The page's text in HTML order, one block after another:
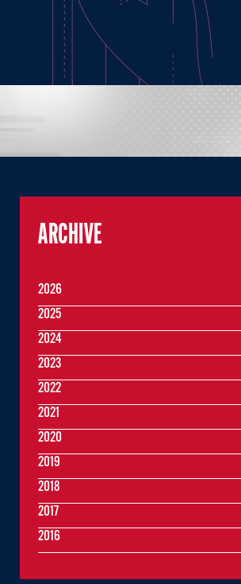
ARCHIVE
2026
2025
2024
2023
2022
2021
2020
2019
2018
2017
2016